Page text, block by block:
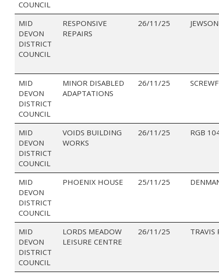
COUNCIL
MID
DEVON
DISTRICT
COUNCIL
RESPONSIVE
REPAIRS
26/11/25
MID
DEVON
DISTRICT
COUNCIL
MINOR DISABLED
ADAPTATIONS
26/11/25
MID
DEVON
DISTRICT
COUNCIL
VOIDS BUILDING
WORKS
26/11/25 RGB
MID
DEVON
DISTRICT
COUNCIL
PHOENIX HOUSE 25/11/25
MID
DEVON
DISTRICT
COUNCIL
LORDS MEADOW
LEISURE CENTRE
26/11/25 TRAVIS